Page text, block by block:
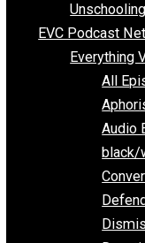
No
EVC Podcast
All